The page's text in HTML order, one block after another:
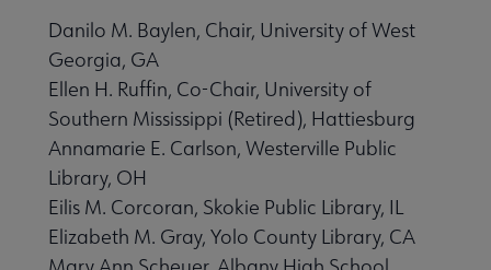
Danilo M. Baylen, Chair, University of West
Georgia, GA
Ellen H. Ruffin, Co-Chair, University of
Southern Mississippi (Retired), Hattiesburg
Annamarie E. Carlson, Westerville Public
Library, OH
Eilis M. Corcoran, Skokie Public Library, IL
Elizabeth M. Gray, Yolo County Library, CA